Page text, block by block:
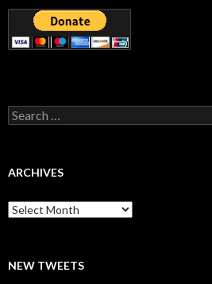
Search
for:
ARCHIVES
Archives
NEW TWEETS